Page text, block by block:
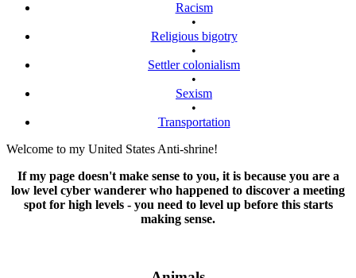
Racism
•
Religious bigotry
•
Settler colonialism
•
Sexism
•
Transportation
Welcome to my United States Anti-shrine!
If my page doesn't make sense to you, it is because you are a
low level cyber wanderer who happened to discover a meeting
spot for high levels - you need to level up before this starts
making sense.